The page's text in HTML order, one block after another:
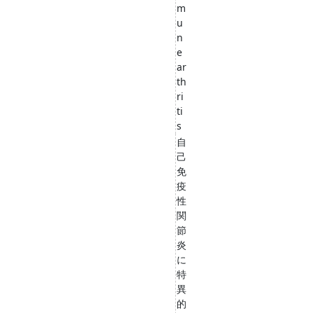
m
u
n
e
ar
th
ri
ti
s
自
己
免
疫
性
関
節
炎
に
特
異
的